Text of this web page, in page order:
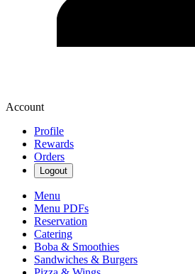
Account
Profile
Rewards
Orders
Logout
Menu
Menu PDFs
Reservation
Catering
Boba & Smoothies
Sandwiches & Burgers